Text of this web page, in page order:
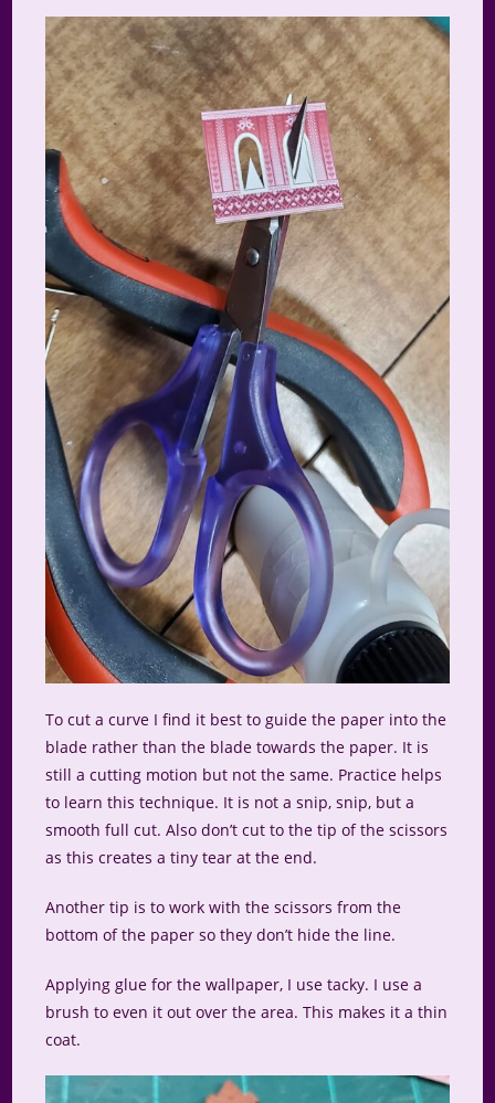
To cut a curve I find it best to guide the paper into the
blade rather than the blade towards the paper. It is
still a cutting motion but not the same. Practice helps
to learn this technique. It is not a snip, snip, but a
smooth full cut. Also don’t cut to the tip of the scissors
as this creates a tiny tear at the end.
Another tip is to work with the scissors from the
bottom of the paper so they don’t hide the line.
Applying glue for the wallpaper, I use tacky. I use a
brush to even it out over the area. This makes it a thin
coat.